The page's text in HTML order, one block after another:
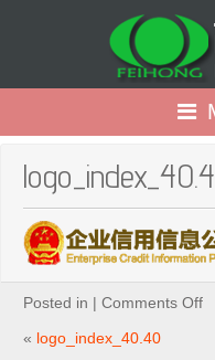
Posted in | Comments Offon
« logo_index_40.40